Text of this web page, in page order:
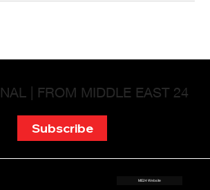
Subscribe
| FROM MIDDLE EAST 24
ME24 Website